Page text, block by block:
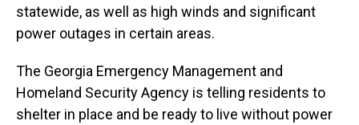
statewide, as well as high winds and significant
power outages in certain areas.
The Georgia Emergency Management and
Homeland Security Agency is telling residents to
shelter in place and be ready to live without power